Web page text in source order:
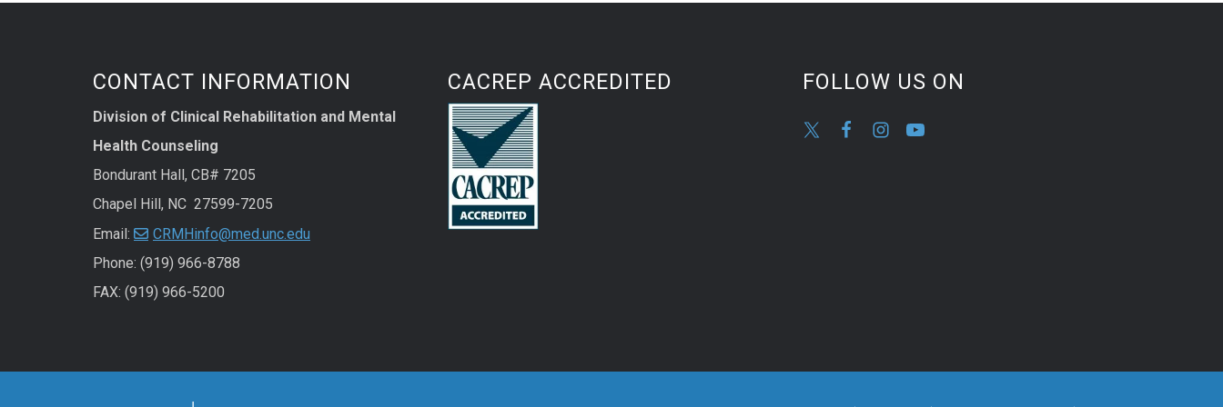
CONTACT INFORMATION
Division of Clinical Rehabilitation and Mental
Health Counseling
Bondurant Hall, CB# 7205
Chapel Hill, NC 27599-7205
Email:
CRMHinfo@med.unc.edu
Phone: (919) 966-8788
FAX: (919) 966-5200
CACREP ACCREDITED FOLLOW US ON